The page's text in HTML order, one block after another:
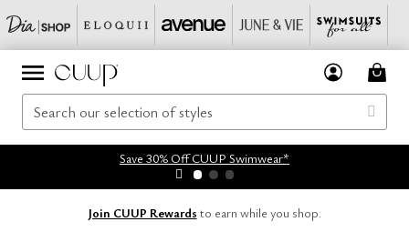
Save 30% Off CUUP Swimwear*
Join CUUP Rewards to earn while you shop.